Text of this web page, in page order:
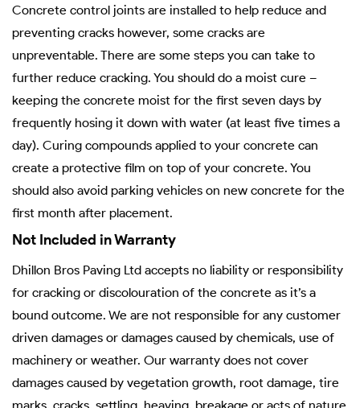
Concrete control joints are installed to help reduce and
preventing cracks however, some cracks are
unpreventable. There are some steps you can take to
further reduce cracking. You should do a moist cure –
keeping the concrete moist for the first seven days by
frequently hosing it down with water (at least five times a
day). Curing compounds applied to your concrete can
create a protective film on top of your concrete. You
should also avoid parking vehicles on new concrete for the
first month after placement.
Not Included in Warranty
Dhillon Bros Paving Ltd accepts no liability or responsibility
for cracking or discolouration of the concrete as it’s a
bound outcome. We are not responsible for any customer
driven damages or damages caused by chemicals, use of
machinery or weather. Our warranty does not cover
damages caused by vegetation growth, root damage, tire